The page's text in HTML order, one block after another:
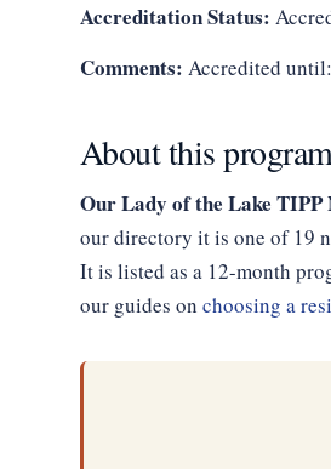
Accreditation Status:
Comments: Accredited
About this
Our Lady of the Lake TIPP
our directory it is one of 19
It is listed as a 12-month
our guides on choosing a